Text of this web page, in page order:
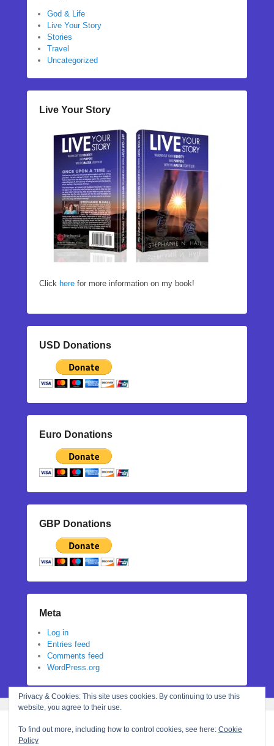
God & Life
Live Your Story
Stories
Travel
Uncategorized
Live Your Story
Click here for more information on my book!
USD Donations
Euro Donations
GBP Donations
Meta
Log in
Entries feed
Comments feed
WordPress.org
Privacy & Cookies: This site uses cookies. By continuing to use this
website, you agree to their use.
To find out more, including how to control cookies, see here: Cookie
Policy